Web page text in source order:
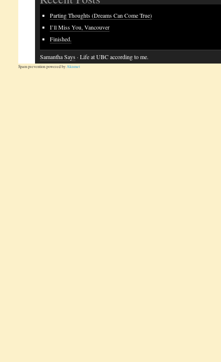
Parting Thoughts (Dreams Can Come True)
I’ll Miss You, Vancouver
Finished.
Samantha Says · Life at UBC according to me.
Spam prevention powered byAkismet